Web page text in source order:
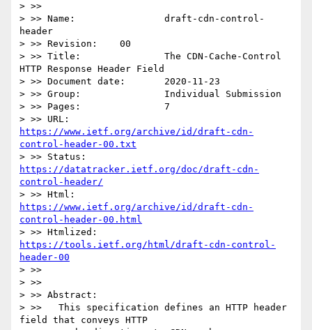
> >>
> >> Name:                draft-cdn-control-
header
> >> Revision:    00
> >> Title:               The CDN-Cache-Control
HTTP Response Header Field
> >> Document date:       2020-11-23
> >> Group:               Individual Submission
> >> Pages:               7
https://www.ietf.org/archive/id/draft-cdn-
control-header-00.txt
https://datatracker.ietf.org/doc/draft-cdn-
control-header/
https://www.ietf.org/archive/id/draft-cdn-
control-header-00.html
https://tools.ietf.org/html/draft-cdn-control-
header-00
> >>
> >>
> >> Abstract:
> >>   This specification defines an HTTP header
field that conveys HTTP